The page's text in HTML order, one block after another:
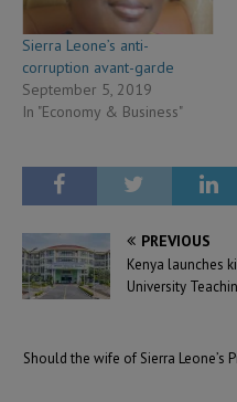
Sierra Leone’s anti-
corruption avant-garde
September 5, 2019
In "Economy & Business"
PREVIOUS
Kenya launches
University
Should the wife of Sierra Leone’s